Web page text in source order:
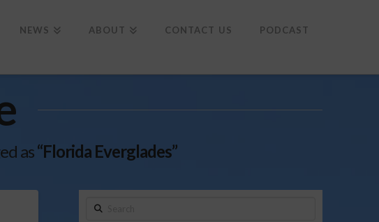
NEWS ABOUT CONTACT US PODCAST
as“Florida Everglades”
Search